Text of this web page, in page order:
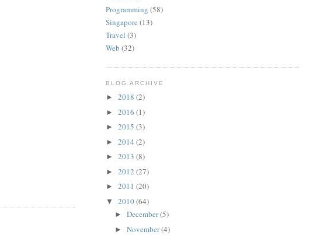
Programming (58)
Singapore (13)
Travel (3)
Web (32)
BLOG ARCHIVE
► 2018 (2)
► 2016 (1)
► 2015 (3)
► 2014 (2)
► 2013 (8)
► 2012 (27)
► 2011 (20)
▼ 2010(64)
►December(5)
►November(4)